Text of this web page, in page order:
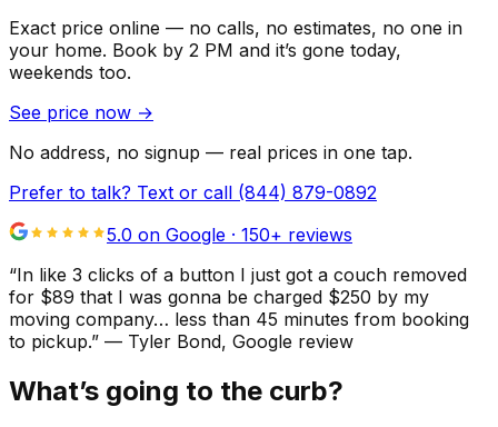
Exact price online — no calls, no estimates, no one in
your home. Book by 2 PM and it’s gone today,
weekends too.
See price now →
No address, no signup — real prices in one tap.
Prefer to talk? Text or call (844) 879-0892
5.0 on Google · 150+ reviews
“In like 3 clicks of a button I just got a couch removed
for $89 that I was gonna be charged $250 by my
moving company… less than 45 minutes from booking
to pickup.” — Tyler Bond, Google review
What’s going to the curb?